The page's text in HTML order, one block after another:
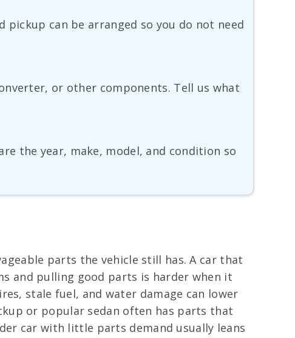
pickup can be arranged so you do not need
or other components. Tell us what
the year, make, model, and condition so
parts the vehicle still has. A car that
and pulling good parts is harder when it
stale fuel, and water damage can lower
or popular sedan often has parts that
car with little parts demand usually leans